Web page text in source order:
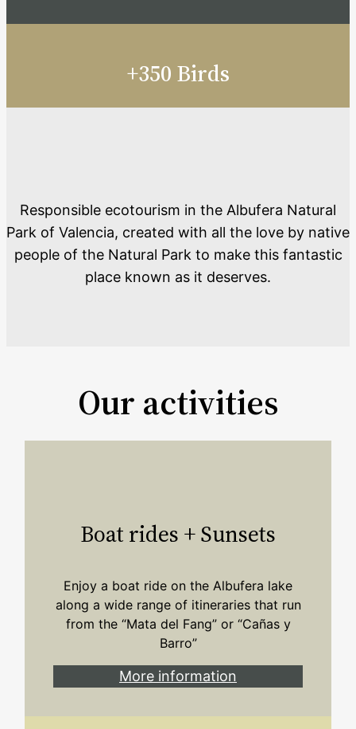
+350 Birds
Responsible ecotourism in the Albufera Natural
Park of Valencia, created with all the love by native
people of the Natural Park to make this fantastic
place known as it deserves.
Our activities
Boat rides + Sunsets
Enjoy a boat ride on the Albufera lake
along a wide range of itineraries that run
from the “Mata del Fang” or “Cañas y
Barro”
More information